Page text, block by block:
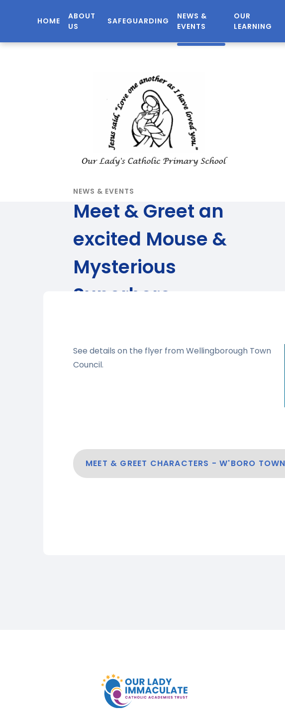
HOME
ABOUT
US
SAFEGUARDING
NEWS &
EVENTS
OUR
LEARNING
NEWS & EVENTS
Meet & Greet an
excited Mouse &
Mysterious
Superhero
See details on the flyer from Wellingborough Town
Council.
MEET & GREET CHARACTERS - W'BORO